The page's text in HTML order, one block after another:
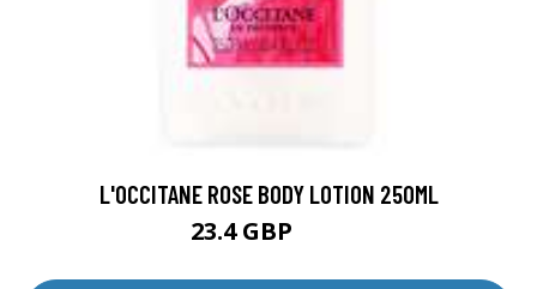
L'OCCITANE ROSE BODY LOTION 250ML
23.4 GBP